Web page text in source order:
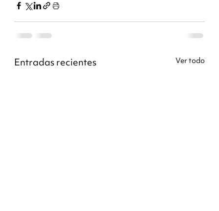
Entradas recientes Ver todo